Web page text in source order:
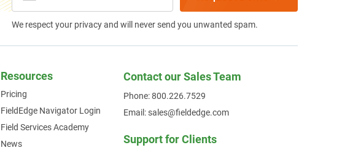
We respect your privacy and will never send you unwanted spam.
Resources
Pricing
FieldEdge Navigator Login
Field Services Academy
News
Contact our Sales Team
Phone: 800.226.7529
Email: sales@fieldedge.com
Support for Clients